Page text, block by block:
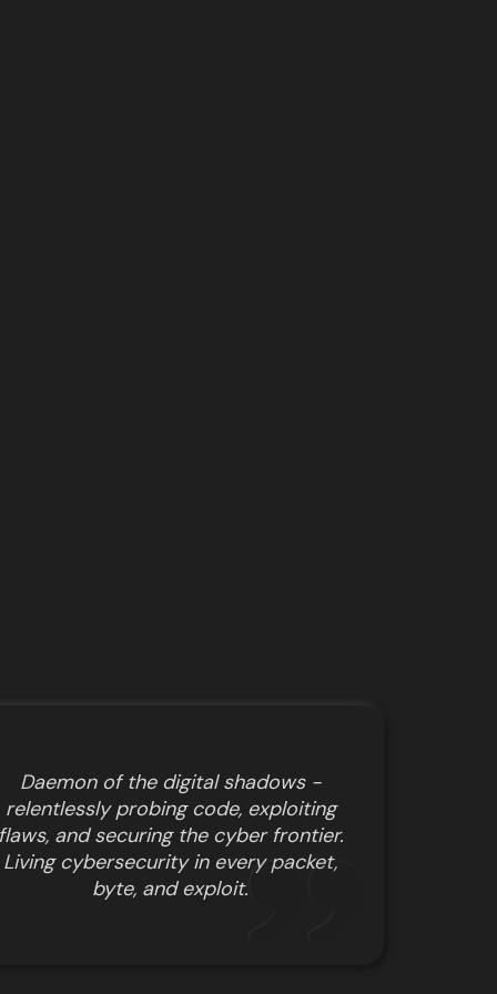
Daemon of the digital shadows -
relentlessly probing code, exploiting
and securing the cyber frontier.
Living cybersecurity in every packet,
byte, and exploit.